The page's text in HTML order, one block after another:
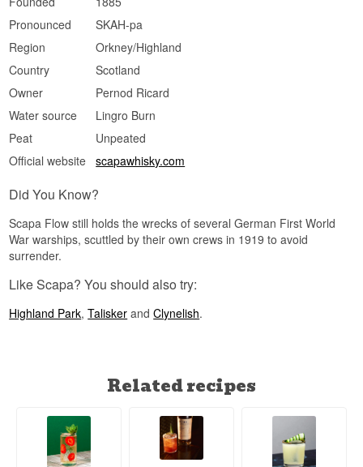
Did You Know?
Scapa sits just a few hundred metres from the
famous Scapa Flow anchorage, where much of
the German fleet was scuttled in 1919 — a name
the distillery shares with that history.
See our full range of
Pronounced
SKAH-pa
Region
Orkney/Highland
Country
Scotland
Owner
Pernod Ricard
Water source
Lingro Burn
Peat
Unpeated
Official website
scapawhisky.com
Did You Know?
Scapa Flow still holds the wrecks of several German First World
War warships, scuttled by their own crews in 1919 to avoid
surrender.
Like Scapa? You should also try:
Highland Park,Talisker andClynelish.
Related recipes